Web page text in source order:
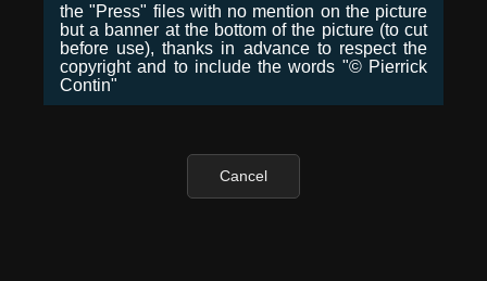
the "Press" files with no mention on the picture
but a banner at the bottom of the picture (to cut
before use), thanks in advance to respect the
copyright and to include the words "© Pierrick
Contin"
Cancel